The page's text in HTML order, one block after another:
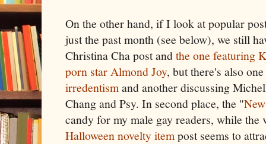
On the other hand, if I look at popular
just the past month (see below), we still
Christina Cha post andthe one featuring
porn star Almond Joy, but there's also
irredentismand another discussing
Chang and Psy. In second place, the "
candy for my male gay readers, while the
Halloween novelty itempost seems to